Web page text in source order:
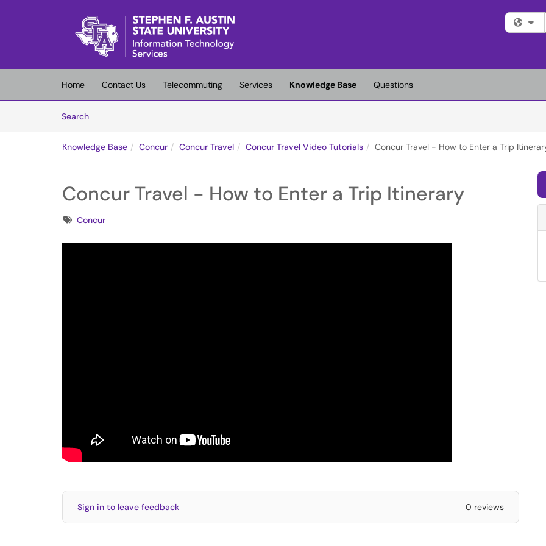
Home Contact Us Telecommuting Services Knowledge Base
Questions
SearchArticles
Knowledge Base Concur Concur Travel Concur Travel Video Tutorials Concur Travel - How to Enter a Trip
Concur Travel - How to Enter a Trip Itinerary
TagsConcur
Sign in to leave feedback 0 reviews